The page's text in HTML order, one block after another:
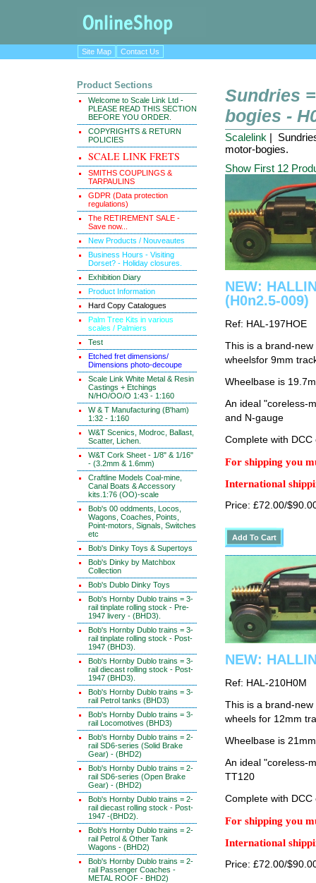
Site Map Contact Us
Product Sections
Welcome to Scale Link Ltd -
PLEASE READ THIS SECTION
BEFORE YOU ORDER.
COPYRIGHTS & RETURN
POLICIES
SCALE LINK FRETS
SMITHS COUPLINGS &
TARPAULINS
GDPR (Data protection
regulations)
The RETIREMENT SALE -
Save now...
New Products / Nouveautes
Business Hours - Visiting
Dorset? - Holiday closures.
Exhibition Diary
Product Information
Hard Copy Catalogues
Palm Tree Kits in various
scales / Palmiers
Test
Etched fret dimensions/
Dimensions photo-decoupe
Scale Link White Metal & Resin
Castings + Etchings
N/HO/OO/O 1:43 - 1:160
W & T Manufacturing (B'ham)
1:32 - 1:160
W&T Scenics, Modroc, Ballast,
Scatter, Lichen.
W&T Cork Sheet - 1/8" & 1/16"
- (3.2mm & 1.6mm)
Craftline Models Coal-mine,
Canal Boats & Accessory
kits.1:76 (OO)-scale
Bob's 00 oddments, Locos,
Wagons, Coaches, Points,
Point-motors, Signals, Switches
etc
Bob's Dinky Toys & Supertoys
Bob's Dinky by Matchbox
Collection
Bob's Dublo Dinky Toys
Bob's Hornby Dublo trains = 3-
rail tinplate rolling stock - Pre-
1947 livery - (BHD3).
Bob's Hornby Dublo trains = 3-
rail tinplate rolling stock - Post-
1947 (BHD3).
Bob's Hornby Dublo trains = 3-
rail diecast rolling stock - Post-
1947 (BHD3).
Bob's Hornby Dublo trains = 3-
rail Petrol tanks (BHD3)
Bob's Hornby Dublo trains = 3-
rail Locomotives (BHD3)
Bob's Hornby Dublo trains = 2-
rail SD6-series (Solid Brake
Gear) - (BHD2)
Bob's Hornby Dublo trains = 2-
rail SD6-series (Open Brake
Gear) - (BHD2)
Bob's Hornby Dublo trains = 2-
rail diecast rolling stock - Post-
1947 -(BHD2).
Bob's Hornby Dublo trains = 2-
rail Petrol & Other Tank
Wagons - (BHD2)
Bob's Hornby Dublo trains = 2-
rail Passenger Coaches -
METAL ROOF - BHD2)
Sundries
bogies -
Scalelink |
motor-bogies.
Show First 12
NEW:
(H0n2.5-009)
Ref: HAL-197HOE
This is a brand-
wheelsfor 9mm
Wheelbase is
An ideal "coreless-
and N-gauge
Complete with DCC
For shipping you
International
Price: £72.00/
NEW:
Ref: HAL-210H0M
This is a brand-
wheels for 12mm
Wheelbase is
An ideal "coreless-
TT120
Complete with DCC
For shipping you
International
Price: £72.00/